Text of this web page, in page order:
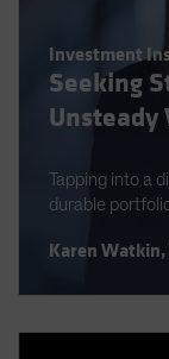
Spain
Sweden
Switzerland
UK
Investment
Seeking
Unsteady
Tapping into a
durable
Karen Watkin,